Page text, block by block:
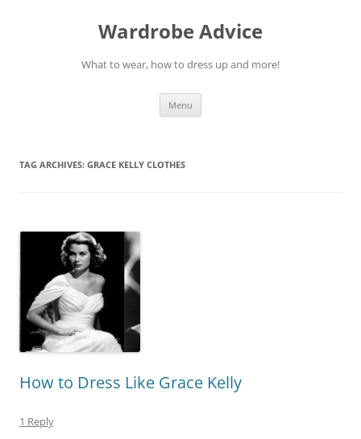
Wardrobe Advice
What to wear, how to dress up and more!
Menu
TAG ARCHIVES: GRACE KELLY CLOTHES
How to Dress Like Grace Kelly
1 Reply